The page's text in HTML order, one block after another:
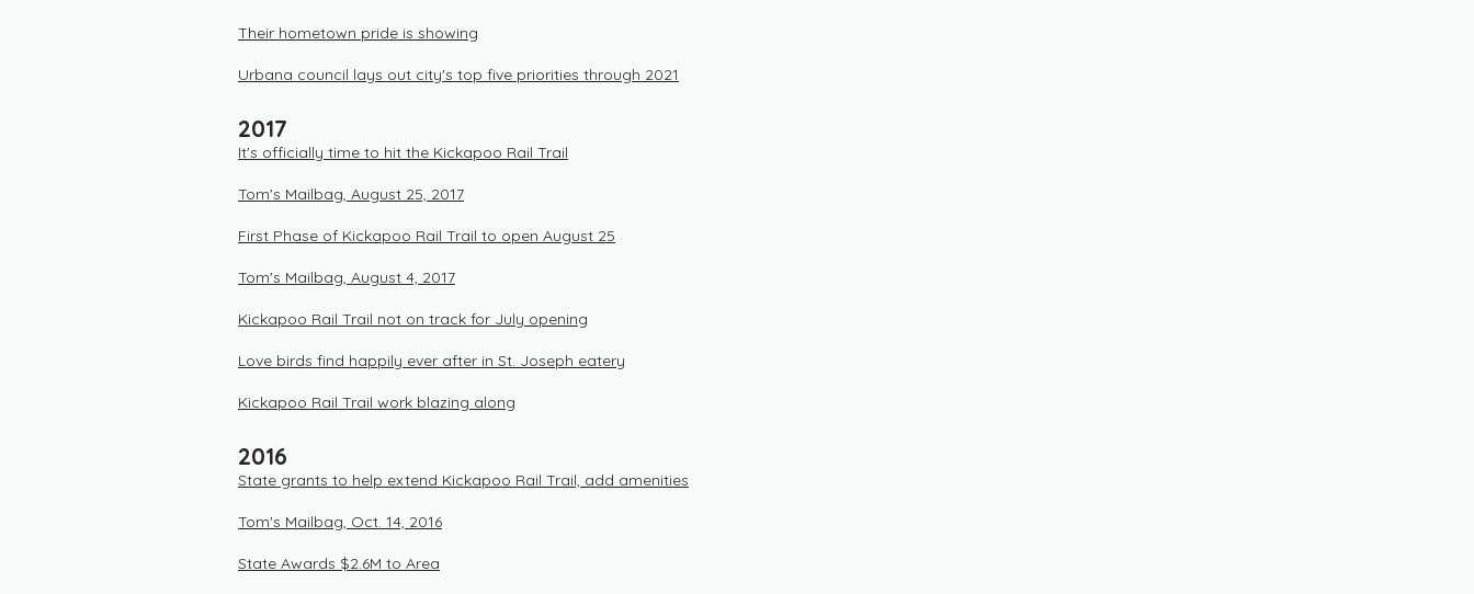
Their hometown pride is showing
Urbana council lays out city's top five priorities through 2021
2017
It's officially time to hit the Kickapoo Rail Trail
Tom's Mailbag, August 25, 2017
First Phase of Kickapoo Rail Trail to open August 25
Tom's Mailbag, August 4, 2017
Kickapoo Rail Trail not on track for July opening
Love birds find happily ever after in St. Joseph eatery
Kickapoo Rail Trail work blazing along
2016
State grants to help extend Kickapoo Rail Trail, add amenities
Tom's Mailbag, Oct. 14, 2016
State Awards $2.6M to Area